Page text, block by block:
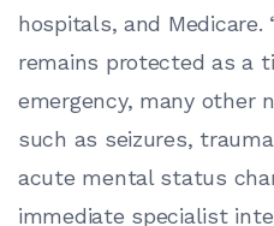
hospitals, and
remains protected as a
emergency, many other
such as seizures,
acute mental status
immediate specialist